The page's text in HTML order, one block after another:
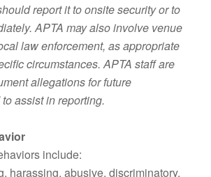
report it to onsite security or to
APTA may also involve venue
law enforcement, as appropriate
circumstances. APTA staff are
allegations for future
assist in reporting.
include:
harassing, abusive, discriminatory,